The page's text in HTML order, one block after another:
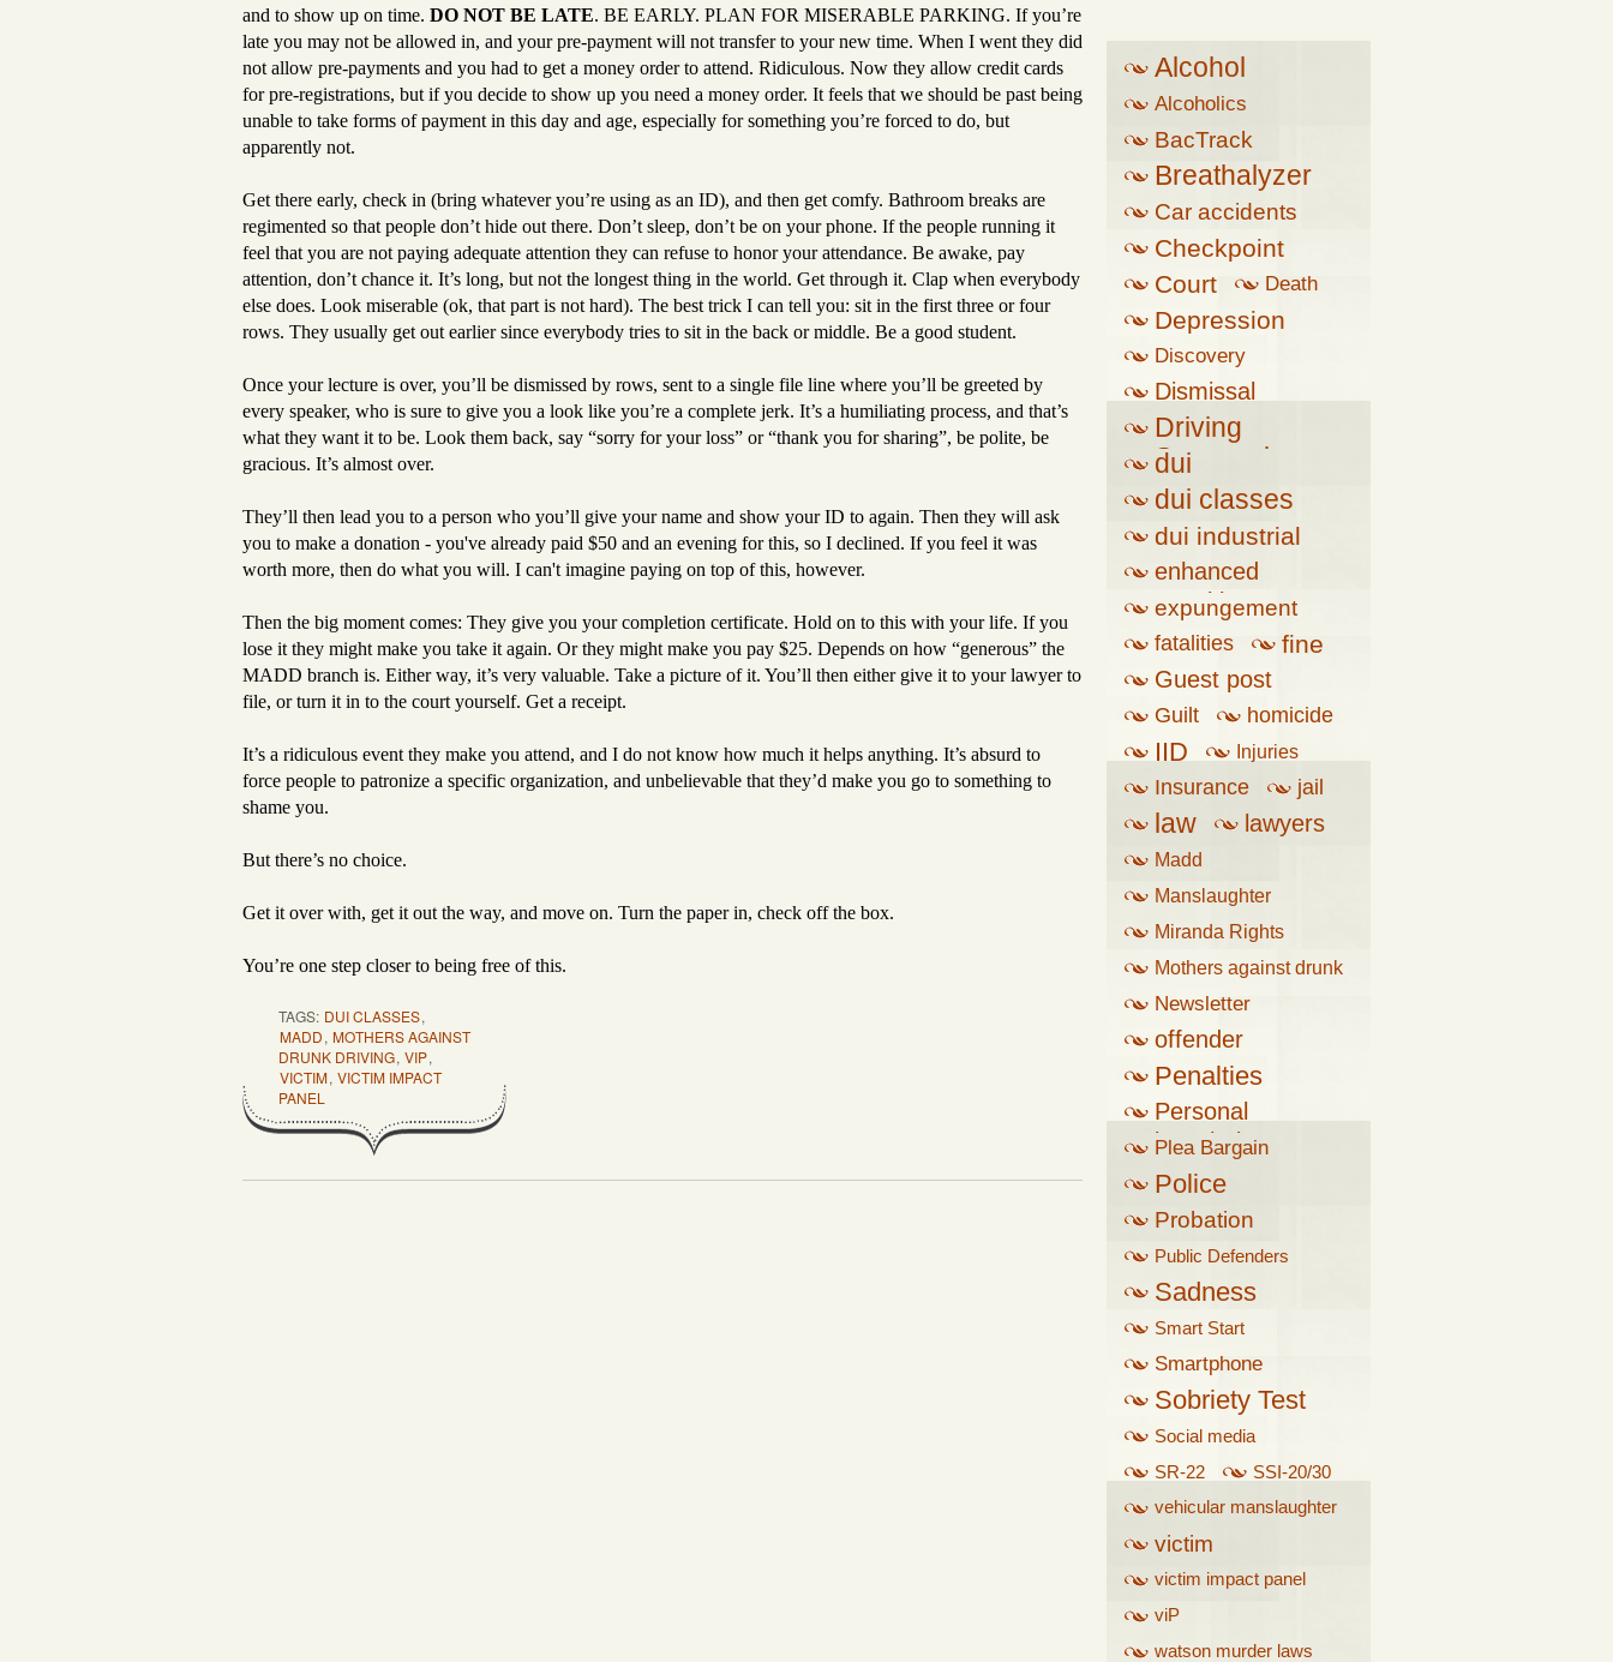
and to show up on time. DO NOT BE LATE. BE EARLY. PLAN FOR MISERABLE PARKING. If you’re
late you may not be allowed in, and your pre-payment will not transfer to your new time. When I went they did
not allow pre-payments and you had to get a money order to attend. Ridiculous. Now they allow credit cards
for pre-registrations, but if you decide to show up you need a money order. It feels that we should be past being
unable to take forms of payment in this day and age, especially for something you’re forced to do, but
apparently not.
Get there early, check in (bring whatever you’re using as an ID), and then get comfy. Bathroom breaks are
regimented so that people don’t hide out there. Don’t sleep, don’t be on your phone. If the people running it
feel that you are not paying adequate attention they can refuse to honor your attendance. Be awake, pay
attention, don’t chance it. It’s long, but not the longest thing in the world. Get through it. Clap when everybody
else does. Look miserable (ok, that part is not hard). The best trick I can tell you: sit in the first three or four
rows. They usually get out earlier since everybody tries to sit in the back or middle. Be a good student.
Once your lecture is over, you’ll be dismissed by rows, sent to a single file line where you’ll be greeted by
every speaker, who is sure to give you a look like you’re a complete jerk. It’s a humiliating process, and that’s
what they want it to be. Look them back, say “sorry for your loss” or “thank you for sharing”, be polite, be
gracious. It’s almost over.
They’ll then lead you to a person who you’ll give your name and show your ID to again. Then they will ask
you to make a donation - you've already paid $50 and an evening for this, so I declined. If you feel it was
worth more, then do what you will. I can't imagine paying on top of this, however.
Then the big moment comes: They give you your completion certificate. Hold on to this with your life. If you
lose it they might make you take it again. Or they might make you pay $25. Depends on how “generous” the
MADD branch is. Either way, it’s very valuable. Take a picture of it. You’ll then either give it to your lawyer to
file, or turn it in to the court yourself. Get a receipt.
It’s a ridiculous event they make you attend, and I do not know how much it helps anything. It’s absurd to
force people to patronize a specific organization, and unbelievable that they’d make you go to something to
shame you.
But there’s no choice.
Get it over with, get it out the way, and move on. Turn the paper in, check off the box.
You’re one step closer to being free of this.
TAGS: DUI CLASSES,
MADD, MOTHERS AGAINST
DRUNK DRIVING, VIP,
VICTIM, VICTIM IMPACT
PANEL
Alcohol
Alcoholics
Anonymous
BacTrack
Breathalyzer
Car accidents
Checkpoint
Court
Death
Depression
Discovery
Dismissal
Driving
Suspension
dui
dui classes
dui industrial
complex
enhanced
penalties
expungement
fatalities fine
Guest post
Guilt homicide
IID Injuries
Insurance jail
law lawyers
Madd
Manslaughter
Miranda Rights
Mothers against drunk
driving
Newsletter
offender
Penalties
Personal
breathalyzer
Plea Bargain
Police
Probation
Public Defenders
Sadness
Smart Start
Smartphone
Sobriety Test
Social media
SR-22
SSI-20/30
vehicular manslaughter
victim
victim impact panel
viP
watson murder laws